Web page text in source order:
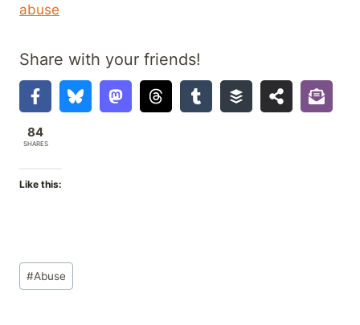
abuse
Share with your friends!
84
SHARES
Like this:
Post
Tags:
#Abuse